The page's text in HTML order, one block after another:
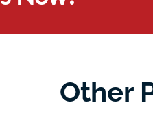
Other